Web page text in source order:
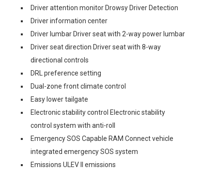
Driver attention monitor Drowsy Driver Detection
Driver information center
Driver lumbar Driver seat with 2-way power lumbar
Driver seat direction Driver seat with 8-way
directional controls
DRL preference setting
Dual-zone front climate control
Easy lower tailgate
Electronic stability control Electronic stability
control system with anti-roll
Emergency SOS Capable RAM Connect vehicle
integrated emergency SOS system
Emissions ULEV II emissions